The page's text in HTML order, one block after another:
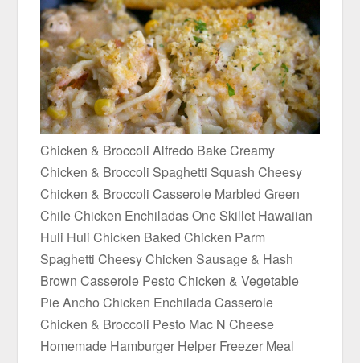
Chicken & Broccoli Alfredo Bake Creamy
Chicken & Broccoli Spaghetti Squash Cheesy
Chicken & Broccoli Casserole Marbled Green
Chile Chicken Enchiladas One Skillet Hawaiian
Huli Huli Chicken Baked Chicken Parm
Spaghetti Cheesy Chicken Sausage & Hash
Brown Casserole Pesto Chicken & Vegetable
Pie Ancho Chicken Enchilada Casserole
Chicken & Broccoli Pesto Mac N Cheese
Homemade Hamburger Helper Freezer Meal